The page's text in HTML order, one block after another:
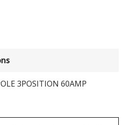
3POSITION 60AMP